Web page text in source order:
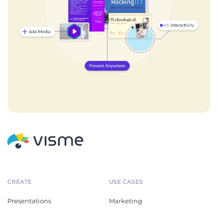
CREATE
Presentations
USE CASES
Marketing